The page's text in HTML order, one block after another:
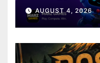
AUGUST 4, 2026